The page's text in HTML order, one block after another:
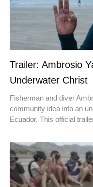
Trailer: Ambrosio
Underwater Christ
Fisherman and diver
community idea into an
Ecuador. This official